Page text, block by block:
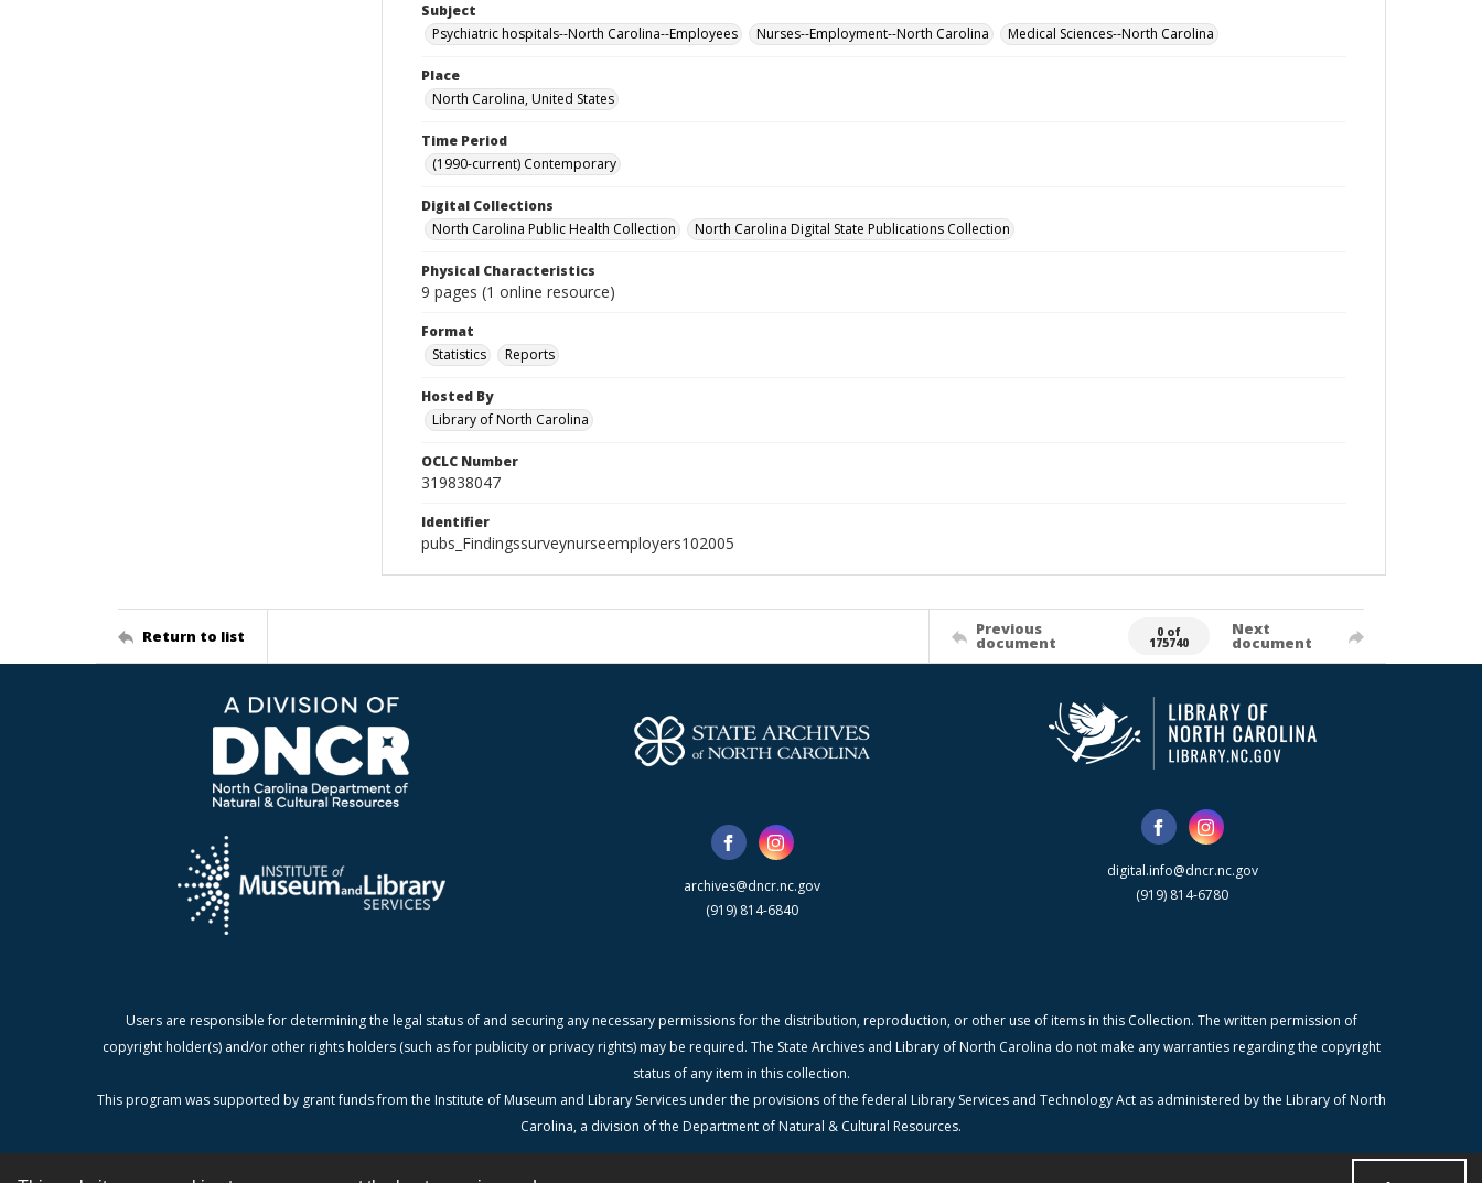
Subject
Psychiatric hospitals--North Carolina--Employees
Nurses--Employment--North Carolina Medical Sciences--North Carolina
Place
North Carolina, United States
Time Period
(1990-current) Contemporary
Digital Collections
North Carolina Public Health Collection
North Carolina Digital State Publications Collection
Physical Characteristics
9 pages (1 online resource)
Format
Statistics
Reports
Hosted By
Library of North Carolina
OCLC Number
319838047
Identifier
pubs_Findingssurveynurseemployers102005
Return to list Previous
document
0 of
175740
Next
document
archives@dncr.nc.gov
(919) 814-6840
digital.info@dncr.nc.gov
(919) 814-6780
Users are responsible for determining the legal status of and securing any necessary permissions for the distribution, reproduction, or other use of items in this Collection. The written permission of
copyright holder(s) and/or other rights holders (such as for publicity or privacy rights) may be required. The State Archives and Library of North Carolina do not make any warranties regarding the copyright
status of any item in this collection.
This program was supported by grant funds from the Institute of Museum and Library Services under the provisions of the federal Library Services and Technology Act as administered by the Library of North
Carolina, a division of the Department of Natural & Cultural Resources.